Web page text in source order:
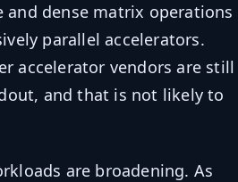
dense matrix operations
parallel accelerators.
accelerator vendors are still
and that is not likely to
are broadening. As